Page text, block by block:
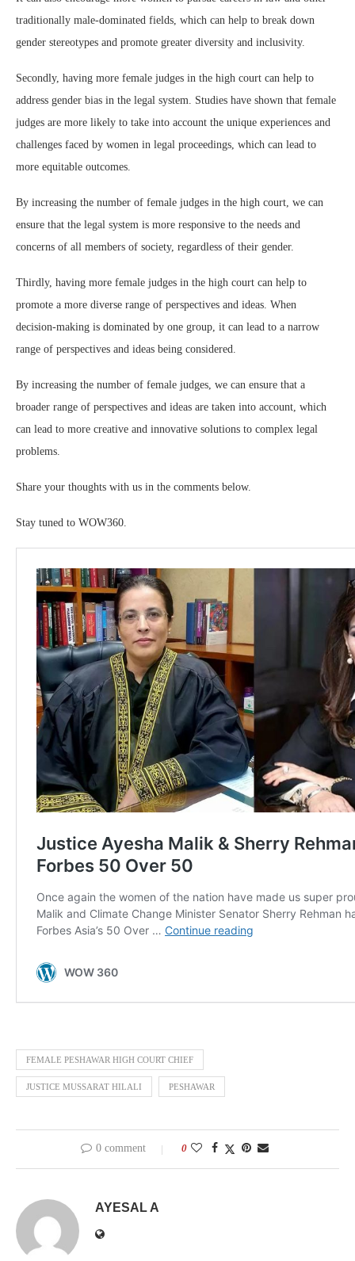
traditionally male-dominated fields, which can help to break down
gender stereotypes and promote greater diversity and inclusivity.
Secondly, having more female judges in the high court can help to
address gender bias in the legal system. Studies have shown that female
judges are more likely to take into account the unique experiences and
challenges faced by women in legal proceedings, which can lead to
more equitable outcomes.
By increasing the number of female judges in the high court, we can
ensure that the legal system is more responsive to the needs and
concerns of all members of society, regardless of their gender.
Thirdly, having more female judges in the high court can help to
promote a more diverse range of perspectives and ideas. When
decision-making is dominated by one group, it can lead to a narrow
range of perspectives and ideas being considered.
By increasing the number of female judges, we can ensure that a
broader range of perspectives and ideas are taken into account, which
can lead to more creative and innovative solutions to complex legal
problems.
Share your thoughts with us in the comments below.
Stay tuned to WOW360.
FEMALE PESHAWAR HIGH COURT CHIEF
JUSTICE MUSSARAT HILALI PESHAWAR
0 comment 0
AYESAL A